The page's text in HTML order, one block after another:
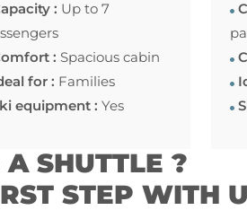
: Up to 7
: Spacious cabin
for : Families
equipment : Yes
SHUTTLE ?
STEP WITH